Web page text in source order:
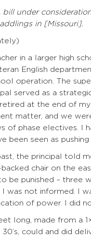
bill under
in [Missouri].
in a larger high
English
operation. The
served as a
at the end of
matter, and we
of phase electives. I
been seen as
the principal told
chair on the
be punished – three
was not informed. I
of power. I did
long, made from a
30’s, could and did